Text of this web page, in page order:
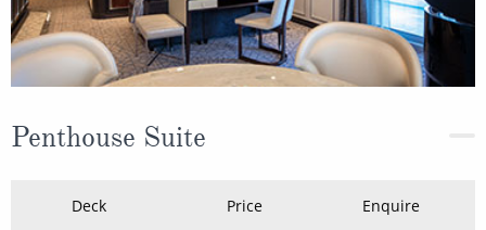
Penthouse Suite
Deck Price Enquire